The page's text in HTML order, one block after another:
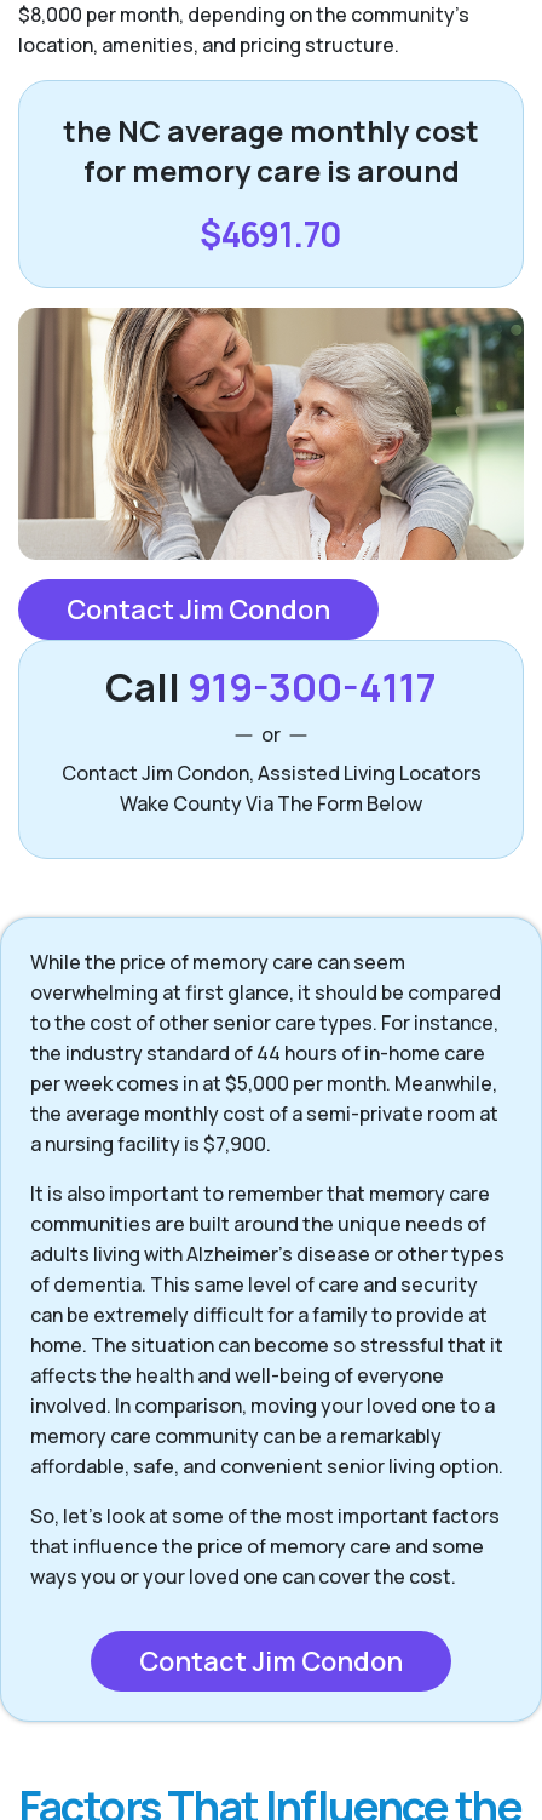
$8,000 per month, depending on the community’s
location, amenities, and pricing structure.
the NC average monthly cost
for memory care is around
$4691.70
Contact Jim Condon
Call 919-300-4117
or
Contact Jim Condon, Assisted Living Locators
Wake County Via The Form Below
While the price of memory care can seem
overwhelming at first glance, it should be compared
to the cost of other senior care types. For instance,
the industry standard of 44 hours of in-home care
per week comes in at $5,000 per month. Meanwhile,
the average monthly cost of a semi-private room at
a nursing facility is $7,900.
It is also important to remember that memory care
communities are built around the unique needs of
adults living with Alzheimer’s disease or other types
of dementia. This same level of care and security
can be extremely difficult for a family to provide at
home. The situation can become so stressful that it
affects the health and well-being of everyone
involved. In comparison, moving your loved one to a
memory care community can be a remarkably
affordable, safe, and convenient senior living option.
So, let’s look at some of the most important factors
that influence the price of memory care and some
ways you or your loved one can cover the cost.
Contact Jim Condon
Factors That Influence the